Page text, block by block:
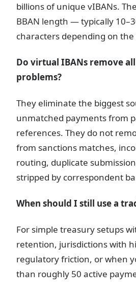
billions of unique vIBANs.
BBAN length — typically
characters depending on
Do virtual IBANs remove
problems?
They eliminate the biggest
unmatched payments from
references. They do not
from sanctions matches,
routing, duplicate
stripped by correspondent
When should I still use a
For simple treasury setups
retention, jurisdictions with
regulatory friction, or when
than roughly 50 active